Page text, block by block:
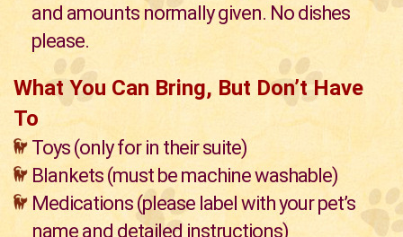
and amounts normally given. No dishes
please.
What You Can Bring, But Don’t Have
To
Toys (only for in their suite)
Blankets (must be machine washable)
Medications (please label with your pet’s
name and detailed instructions)